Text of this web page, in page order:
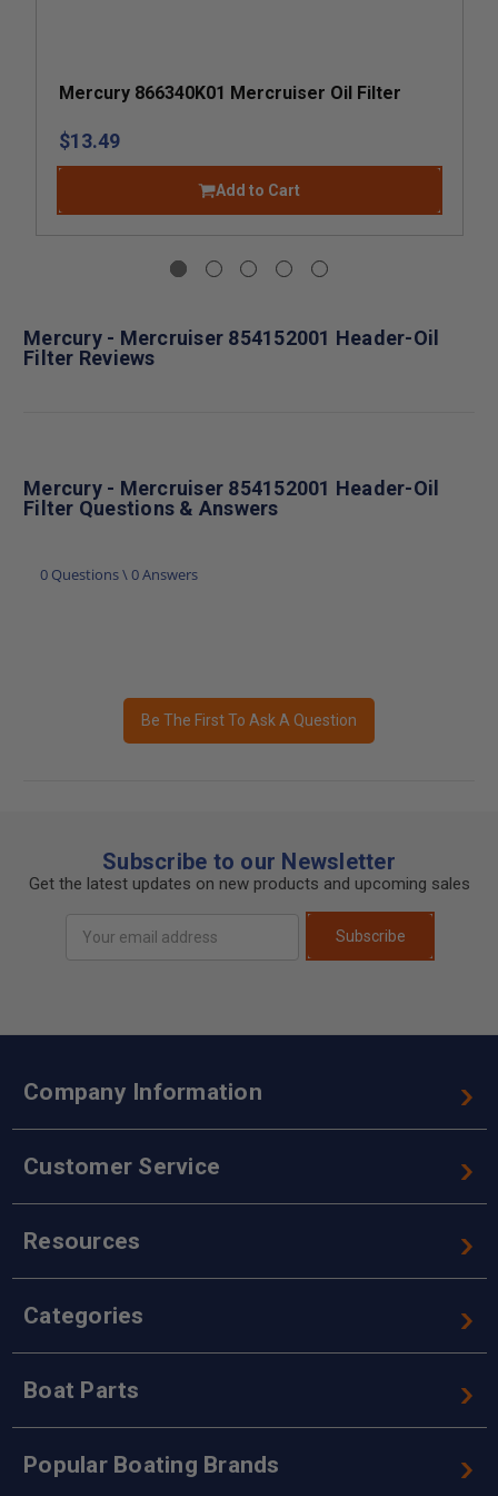
Mercury 866340K01 Mercruiser Oil Filter
$13.49
Add to Cart
Mercury - Mercruiser 854152001 Header-Oil
Filter Reviews
Mercury - Mercruiser 854152001 Header-Oil
Filter Questions & Answers
0 Questions \ 0 Answers
Be The First To Ask A Question
Subscribe to our Newsletter
Get the latest updates on new products and upcoming sales
Address
Subscribe
Company Information
Customer Service
Resources
Categories
Boat Parts
Popular Boating Brands